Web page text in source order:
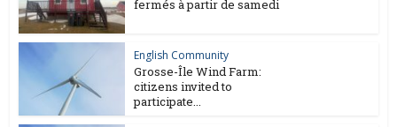
fermés à partir de samedi
English Community
Grosse-Île Wind Farm:
citizens invited to
participate...